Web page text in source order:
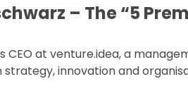
– The “5
CEO at venture.idea, a
innovation and